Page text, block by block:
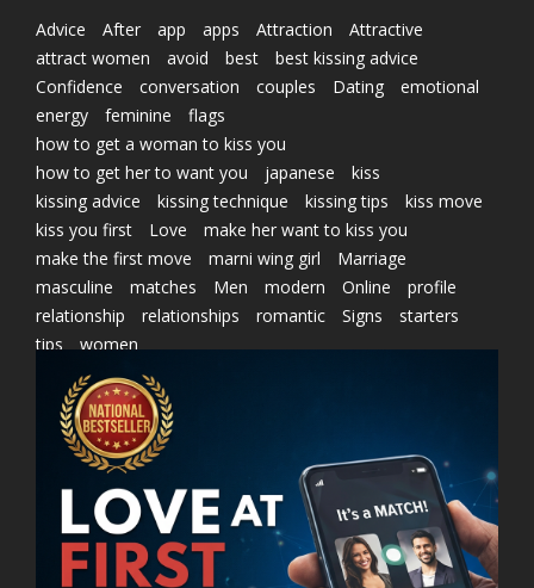
Advice After app apps Attraction
Attractive
attract women
avoid best
best kissing advice
Confidence
conversation couples Dating
emotional
energy
feminine
flags
how to get a woman to kiss you
how to get her to want you
japanese
kiss
kissing advice
kissing technique kissing tips
kiss move
kiss you first
Love
make her want to kiss you
make the first move
marni wing girl
Marriage
masculine
matches Men modern Online
profile
relationship
relationships romantic Signs
starters
tips
women